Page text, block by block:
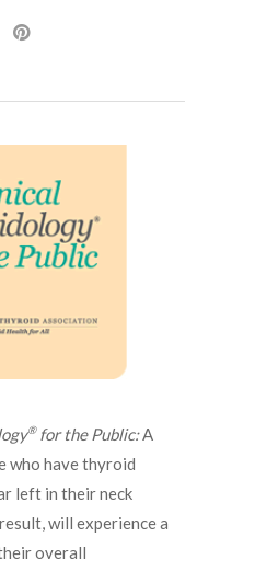
®for the Public:A
who have thyroid
left in their neck
will experience a
overall